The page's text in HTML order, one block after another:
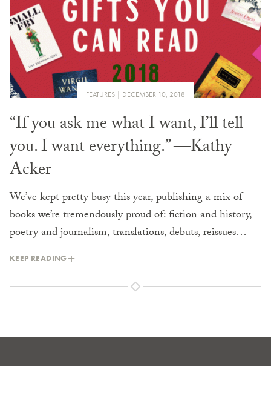
FEATURES DECEMBER 10, 2018
“If you ask me what I want, I’ll tell
you. I want everything.” ―Kathy
Acker
We’ve kept pretty busy this year, publishing a mix of
books we’re tremendously proud of: fiction and history,
poetry and journalism, translations, debuts, reissues…
KEEP READING